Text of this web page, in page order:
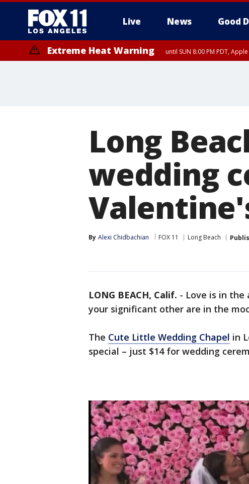
Live News Good
Extreme Heat Warning until SUN 8:00 PM PDT,
Long
wedding
By Alexi Chidbachian FOX 11 Long Beach
LONG BEACH, Calif. - Love is in the
your significant other are in the
The Cute Little Wedding Chapel in
special – just $14 for wedding